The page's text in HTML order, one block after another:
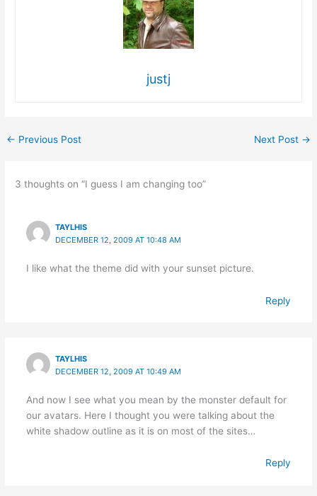
justj
← Previous Post Next Post →
3 thoughts on “I guess I am changing too”
TAYLHIS
DECEMBER 12, 2009 AT 10:48 AM
I like what the theme did with your sunset picture.
Reply
TAYLHIS
DECEMBER 12, 2009 AT 10:49 AM
And now I see what you mean by the monster default for
our avatars. Here I thought you were talking about the
white shadow outline as it is on most of the sites…
Reply